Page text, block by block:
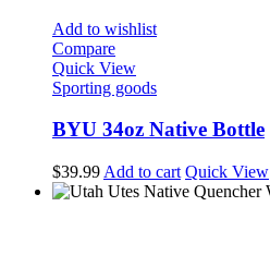
Add to wishlist
Compare
Quick View
Sporting goods
BYU 34oz Native Bottle
$39.99 Add to cart Quick View